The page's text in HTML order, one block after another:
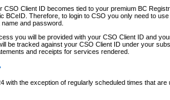
Client ID becomes tied to your premium BC
BCeID. Therefore, to login to CSO you only need to
and password.
you will be provided with your CSO Client ID and
be tracked against your CSO Client ID under your
and receipts for services rendered.
with the exception of regularly scheduled times that are